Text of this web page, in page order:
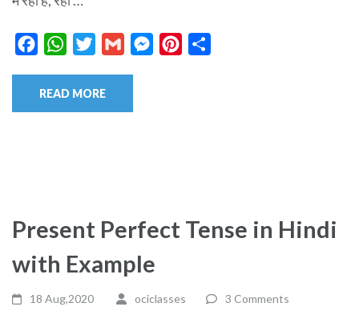
FacebookWhatsAppTwitterGmail MessengerPinterest
READ MORE
Present Perfect Tense in Hindi
with Example
18 Aug,2020 ociclasses 3 Comments